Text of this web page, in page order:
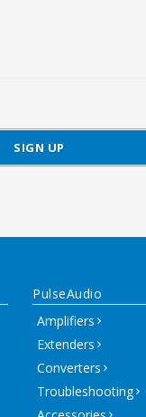
PulseAudio
Amplifiers
Extenders
Converters
Troubleshooting